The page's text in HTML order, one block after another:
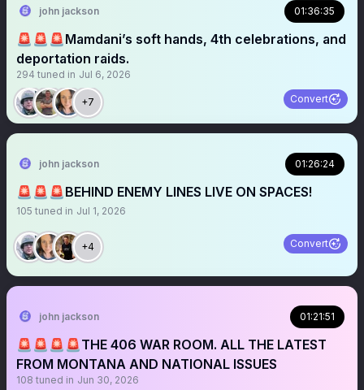
john jackson 01:36:35
🚨🚨🚨Mamdani’s soft hands, 4th celebrations, and
deportation raids.
294 tuned in Jul 6, 2026
+7 Convert
john jackson 01:26:24
🚨🚨🚨BEHIND ENEMY LINES LIVE ON SPACES!
105 tuned in Jul 1, 2026
+4 Convert
john jackson 01:21:51
🚨🚨🚨🚨THE 406 WAR ROOM. ALL THE LATEST
FROM MONTANA AND NATIONAL ISSUES
108 tuned in Jun 30, 2026